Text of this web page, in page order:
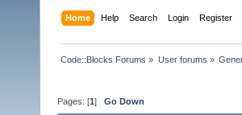
Home Help Search Login Register
Code::Blocks Forums » User forums »
Pages: [1]Go Down